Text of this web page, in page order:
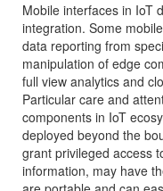
Mobile interfaces in IoT
integration. Some
data reporting from
manipulation of edge
full view analytics and
Particular care and
components in IoT
deployed beyond the
grant privileged access
information, may have